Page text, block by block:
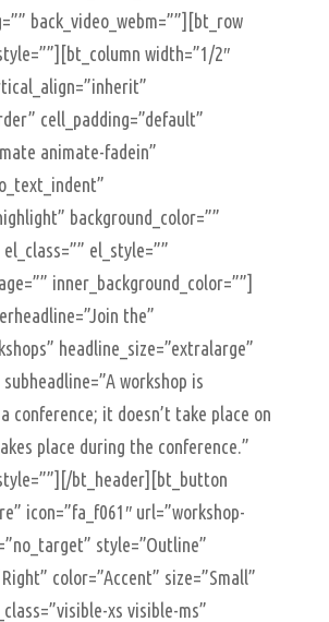
back_video_webm=””][bt_row
width=”1/2″
cell_padding=”default”
animate-fadein”
background_color=””
el_style=””
inner_background_color=””]
the”
headline_size=”extralarge”
workshop is
conference; it doesn’t take place on
place during the conference.”
bt_header][bt_button
icon=”fa_f061″ url=”workshop-
style=”Outline”
color=”Accent” size=”Small”
xs visible-ms”